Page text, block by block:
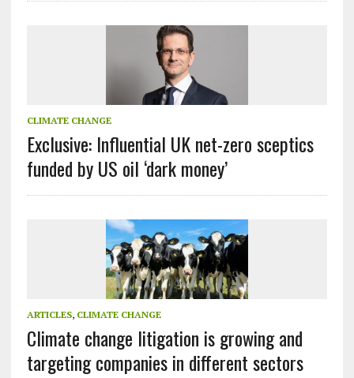
CLIMATE CHANGE
Exclusive: Influential UK net-zero sceptics
funded by US oil ‘dark money’
ARTICLES, CLIMATE CHANGE
Climate change litigation is growing and
targeting companies in different sectors